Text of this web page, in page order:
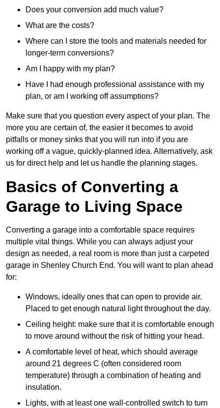
Does your conversion add much value?
What are the costs?
Where can I store the tools and materials needed for
longer-term conversions?
Am I happy with my plan?
Have I had enough professional assistance with my
plan, or am I working off assumptions?
Make sure that you question every aspect of your plan. The
more you are certain of, the easier it becomes to avoid
pitfalls or money sinks that you will run into if you are
working off a vague, quickly-planned idea. Alternatively, ask
us for direct help and let us handle the planning stages.
Basics of Converting a
Garage to Living Space
Converting a garage into a comfortable space requires
multiple vital things. While you can always adjust your
design as needed, a real room is more than just a carpeted
garage in Shenley Church End. You will want to plan ahead
for:
Windows, ideally ones that can open to provide air.
Placed to get enough natural light throughout the day.
Ceiling height: make sure that it is comfortable enough
to move around without the risk of hitting your head.
A comfortable level of heat, which should average
around 21 degrees C (often considered room
temperature) through a combination of heating and
insulation.
Lights, with at least one wall-controlled switch to turn